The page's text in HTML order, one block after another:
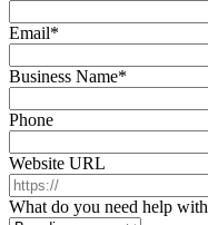
Email*
Business Name*
Phone
Website URL
What do you need help with